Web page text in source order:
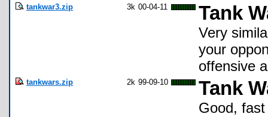
tankwar3.zip 3k 00-04-11 Tank
Very
your
offensive
tankwars.zip 2k 99-09-10 Tank
Good,